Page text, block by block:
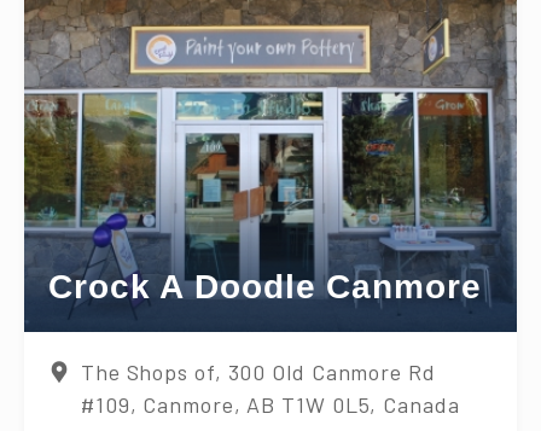
Crock A Doodle Canmore
The Shops of, 300 Old Canmore Rd
#109, Canmore, AB T1W 0L5, Canada